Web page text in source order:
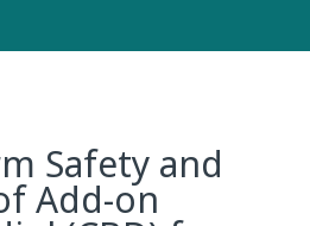
Safety and
Add-on